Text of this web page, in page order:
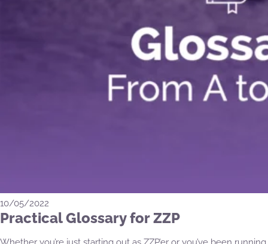
10/05/2022
Practical Glossary for ZZP